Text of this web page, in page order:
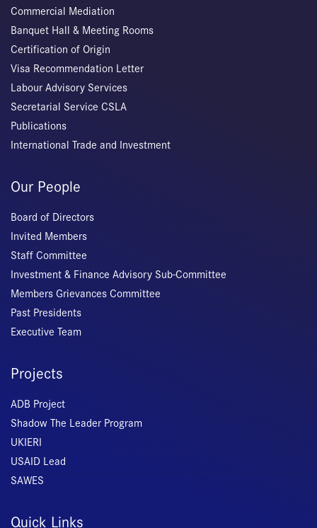
Commercial Mediation
Banquet Hall & Meeting Rooms
Certification of Origin
Visa Recommendation Letter
Labour Advisory Services
Secretarial Service CSLA
Publications
International Trade and Investment
Our People
Board of Directors
Invited Members
Staff Committee
Investment & Finance Advisory Sub-Committee
Members Grievances Committee
Past Presidents
Executive Team
Projects
ADB Project
Shadow The Leader Program
UKIERI
USAID Lead
SAWES
Quick Links